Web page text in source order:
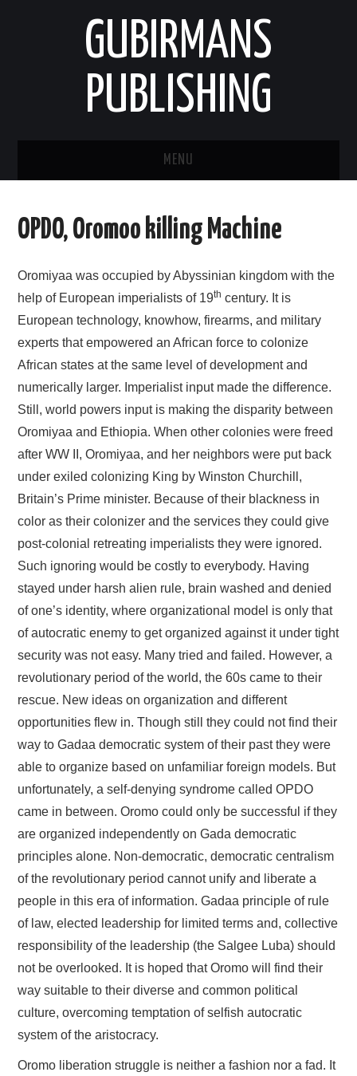
GUBIRMANS
PUBLISHING
MENU
YAADA/OPINION
HODEESSO/TALE
NAANNAA/ENVIRONMENT
FAYYAA/HEALTH
BARUMSA/EDUCATION
OPDO, Oromoo killing Machine
Oromiyaa was occupied by Abyssinian kingdom with the
help of European imperialists of 19th century. It is
European technology, knowhow, firearms, and military
experts that empowered an African force to colonize
African states at the same level of development and
numerically larger. Imperialist input made the difference.
Still, world powers input is making the disparity between
Oromiyaa and Ethiopia. When other colonies were freed
after WW II, Oromiyaa, and her neighbors were put back
under exiled colonizing King by Winston Churchill,
Britain’s Prime minister. Because of their blackness in
color as their colonizer and the services they could give
post-colonial retreating imperialists they were ignored.
Such ignoring would be costly to everybody. Having
stayed under harsh alien rule, brain washed and denied
of one’s identity, where organizational model is only that
of autocratic enemy to get organized against it under tight
security was not easy. Many tried and failed. However, a
revolutionary period of the world, the 60s came to their
rescue. New ideas on organization and different
opportunities flew in. Though still they could not find their
way to Gadaa democratic system of their past they were
able to organize based on unfamiliar foreign models. But
unfortunately, a self-denying syndrome called OPDO
came in between. Oromo could only be successful if they
are organized independently on Gada democratic
principles alone. Non-democratic, democratic centralism
of the revolutionary period cannot unify and liberate a
people in this era of information. Gadaa principle of rule
of law, elected leadership for limited terms and, collective
responsibility of the leadership (the Salgee Luba) should
not be overlooked. It is hoped that Oromo will find their
way suitable to their diverse and common political
culture, overcoming temptation of selfish autocratic
system of the aristocracy.
Oromo liberation struggle is neither a fashion nor a fad. It